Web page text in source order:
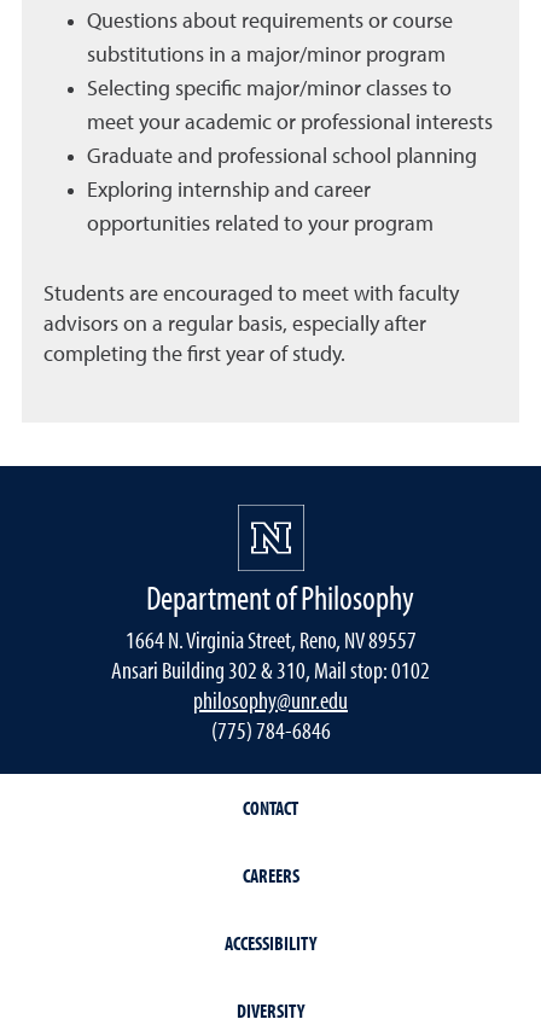
Questions about requirements or course
substitutions in a major/minor program
Selecting specific major/minor classes to
meet your academic or professional interests
Graduate and professional school planning
Exploring internship and career
opportunities related to your program
Students are encouraged to meet with faculty
advisors on a regular basis, especially after
completing the first year of study.
Department of Philosophy
1664 N. Virginia Street, Reno, NV 89557
Ansari Building 302 & 310, Mail stop: 0102
philosophy@unr.edu
(775) 784-6846
CONTACT
CAREERS
ACCESSIBILITY
DIVERSITY